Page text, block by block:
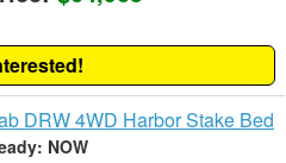
DRW 4WD Harbor Stake Bed
NOW